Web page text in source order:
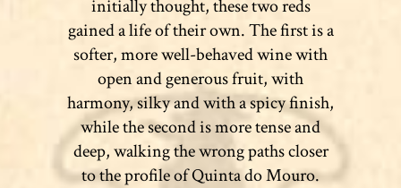
initially thought, these two reds
gained a life of their own. The first is a
softer, more well-behaved wine with
open and generous fruit, with
harmony, silky and with a spicy finish,
while the second is more tense and
deep, walking the wrong paths closer
to the profile of Quinta do Mouro.